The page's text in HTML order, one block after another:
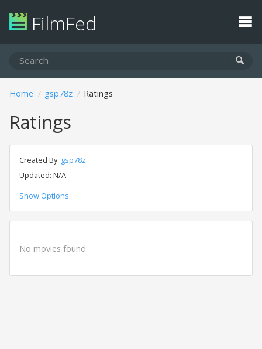
FilmFed
Home gsp78z Ratings
Ratings
Created By: gsp78z
Updated: N/A
Show Options
No movies found.